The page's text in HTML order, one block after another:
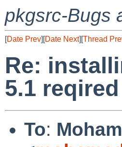
pkgsrc-Bugs
[Date Prev][Date Next][Thread
Re:
5.1
To: